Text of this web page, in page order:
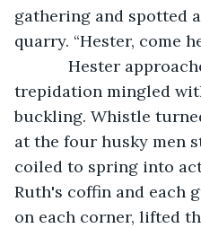
gathering and spotted
quarry. “Hester, come
trepidation mingled
buckling. Whistle
at the four husky men
coiled to spring into
Ruth's coffin and each
on each corner, lifted